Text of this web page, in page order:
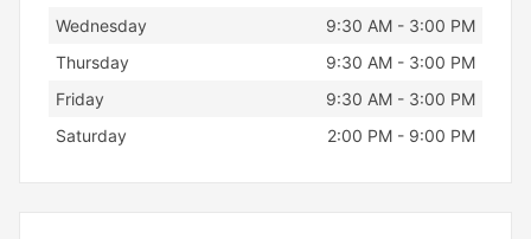
Wednesday
9:30 AM - 3:00 PM
Thursday
9:30 AM - 3:00 PM
Friday
9:30 AM - 3:00 PM
Saturday
2:00 PM - 9:00 PM